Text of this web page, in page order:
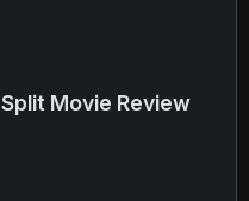
Split Movie Review